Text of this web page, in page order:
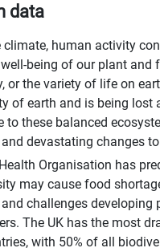
data
climate, human activity
being of our plant and
or the variety of life on
of earth and is being lost
to these balanced
and devastating changes
Organisation has
may cause food
challenges developing
The UK has the most
with 50% of all